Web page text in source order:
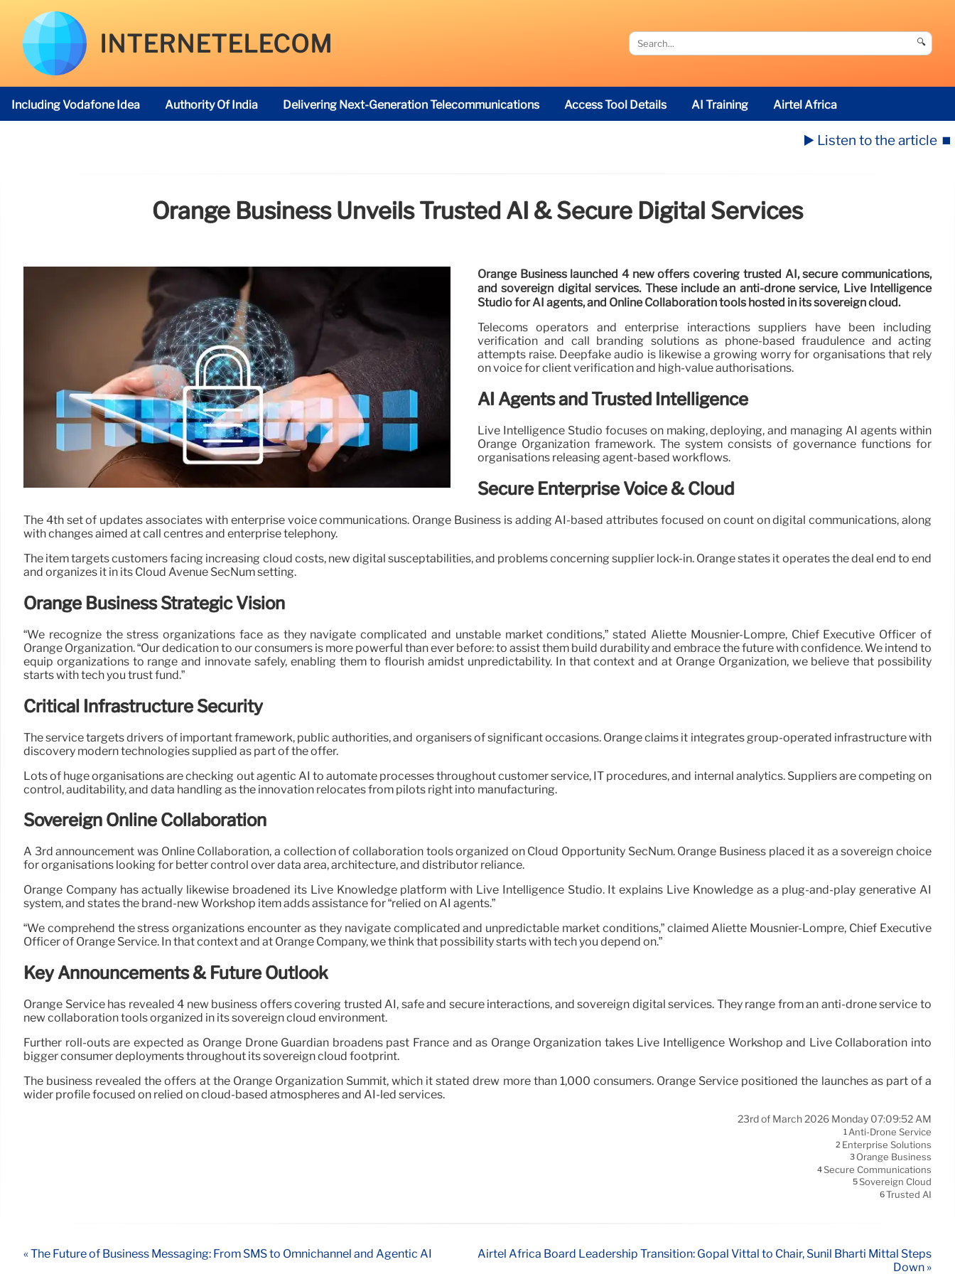
INTERNETELECOM 🔍
Including Vodafone Idea Authority Of India Delivering Next-Generation Telecommunications Access Tool Details AI Training Airtel Africa
▶️ Listen to the article ⏹️
Orange Business Unveils Trusted AI & Secure Digital Services
Orange Business launched 4 new offers covering trusted AI, secure communications,
and sovereign digital services. These include an anti-drone service, Live Intelligence
Studio for AI agents, and Online Collaboration tools hosted in its sovereign cloud.
Telecoms operators and enterprise interactions suppliers have been including
verification and call branding solutions as phone-based fraudulence and acting
attempts raise. Deepfake audio is likewise a growing worry for organisations that rely
on voice for client verification and high-value authorisations.
AI Agents and Trusted Intelligence
Live Intelligence Studio focuses on making, deploying, and managing AI agents within
Orange Organization framework. The system consists of governance functions for
organisations releasing agent-based workflows.
Secure Enterprise Voice & Cloud
The 4th set of updates associates with enterprise voice communications. Orange Business is adding AI-based attributes focused on count on digital communications, along
with changes aimed at call centres and enterprise telephony.
The item targets customers facing increasing cloud costs, new digital susceptabilities, and problems concerning supplier lock-in. Orange states it operates the deal end to end
and organizes it in its Cloud Avenue SecNum setting.
Orange Business Strategic Vision
“We recognize the stress organizations face as they navigate complicated and unstable market conditions,” stated Aliette Mousnier-Lompré, Chief Executive Officer of
Orange Organization. “Our dedication to our consumers is more powerful than ever before: to assist them build durability and embrace the future with confidence. We intend to
equip organizations to range and innovate safely, enabling them to flourish amidst unpredictability. In that context and at Orange Organization, we believe that possibility
starts with tech you trust fund.”
Critical Infrastructure Security
The service targets drivers of important framework, public authorities, and organisers of significant occasions. Orange claims it integrates group-operated infrastructure with
discovery modern technologies supplied as part of the offer.
Lots of huge organisations are checking out agentic AI to automate processes throughout customer service, IT procedures, and internal analytics. Suppliers are competing on
control, auditability, and data handling as the innovation relocates from pilots right into manufacturing.
Sovereign Online Collaboration
A 3rd announcement was Online Collaboration, a collection of collaboration tools organized on Cloud Opportunity SecNum. Orange Business placed it as a sovereign choice
for organisations looking for better control over data area, architecture, and distributor reliance.
Orange Company has actually likewise broadened its Live Knowledge platform with Live Intelligence Studio. It explains Live Knowledge as a plug-and-play generative AI
system, and states the brand-new Workshop item adds assistance for “relied on AI agents.”
“We comprehend the stress organizations encounter as they navigate complicated and unpredictable market conditions,” claimed Aliette Mousnier-Lompré, Chief Executive
Officer of Orange Service. In that context and at Orange Company, we think that possibility starts with tech you depend on.”
Key Announcements & Future Outlook
Orange Service has revealed 4 new business offers covering trusted AI, safe and secure interactions, and sovereign digital services. They range from an anti-drone service to
new collaboration tools organized in its sovereign cloud environment.
Further roll-outs are expected as Orange Drone Guardian broadens past France and as Orange Organization takes Live Intelligence Workshop and Live Collaboration into
bigger consumer deployments throughout its sovereign cloud footprint.
The business revealed the offers at the Orange Organization Summit, which it stated drew more than 1,000 consumers. Orange Service positioned the launches as part of a
wider profile focused on relied on cloud-based atmospheres and AI-led services.
23rd of March 2026 Monday 07:09:52 AM
1Anti-Drone Service
2 Enterprise Solutions
3 Orange Business
4Secure Communications
5Sovereign Cloud
6Trusted AI
« The Future of Business Messaging: From SMS to Omnichannel and Agentic AI
Airtel Africa Board Leadership Transition: Gopal Vittal to Chair, Sunil Bharti Mittal Steps
Down »